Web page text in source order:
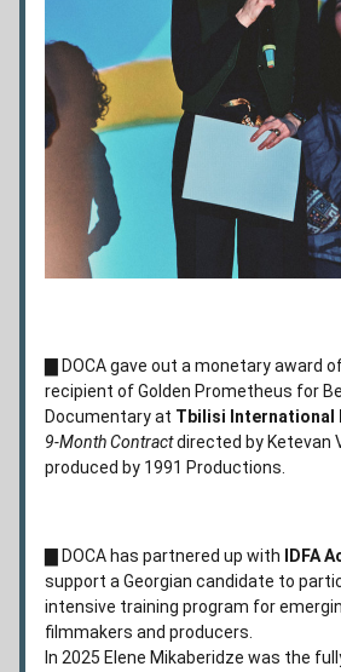
DOCA gave out a monetary award
recipient of Golden Prometheus for
Documentary at Tbilisi International
9-Month Contract directed by Ketevan
produced by 1991 Productions.
▇ DOCA has partnered up with DFA
support a Georgian candidate to
intensive training program for
filmmakers and producers.
In 2025 Elene Mikaberidze was the